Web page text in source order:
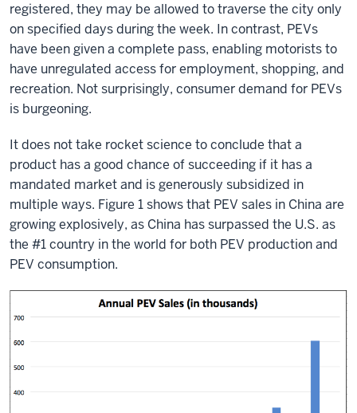
registered, they may be allowed to traverse the city only
on specified days during the week. In contrast, PEVs
have been given a complete pass, enabling motorists to
have unregulated access for employment, shopping, and
recreation. Not surprisingly, consumer demand for PEVs
is burgeoning.
It does not take rocket science to conclude that a
product has a good chance of succeeding if it has a
mandated market and is generously subsidized in
multiple ways. Figure 1 shows that PEV sales in China are
growing explosively, as China has surpassed the U.S. as
the #1 country in the world for both PEV production and
PEV consumption.